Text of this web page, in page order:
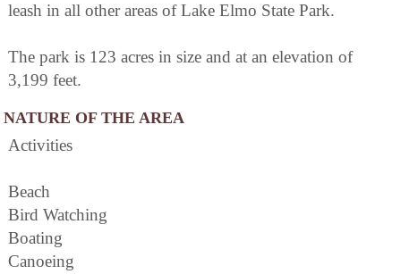
leash in all other areas of Lake Elmo State Park.
The park is 123 acres in size and at an elevation of
3,199 feet.
NATURE OF THE AREA
Activities
Beach
Bird Watching
Boating
Canoeing